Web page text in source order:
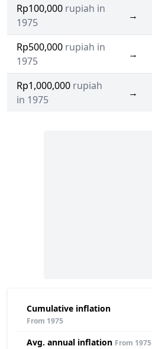
Rp100,000 rupiah in
1975
→
Rp500,000 rupiah in
1975
→
Rp1,000,000 rupiah
in 1975
→
Cumulative inflation
From 1975
Avg. annual inflation From 1975